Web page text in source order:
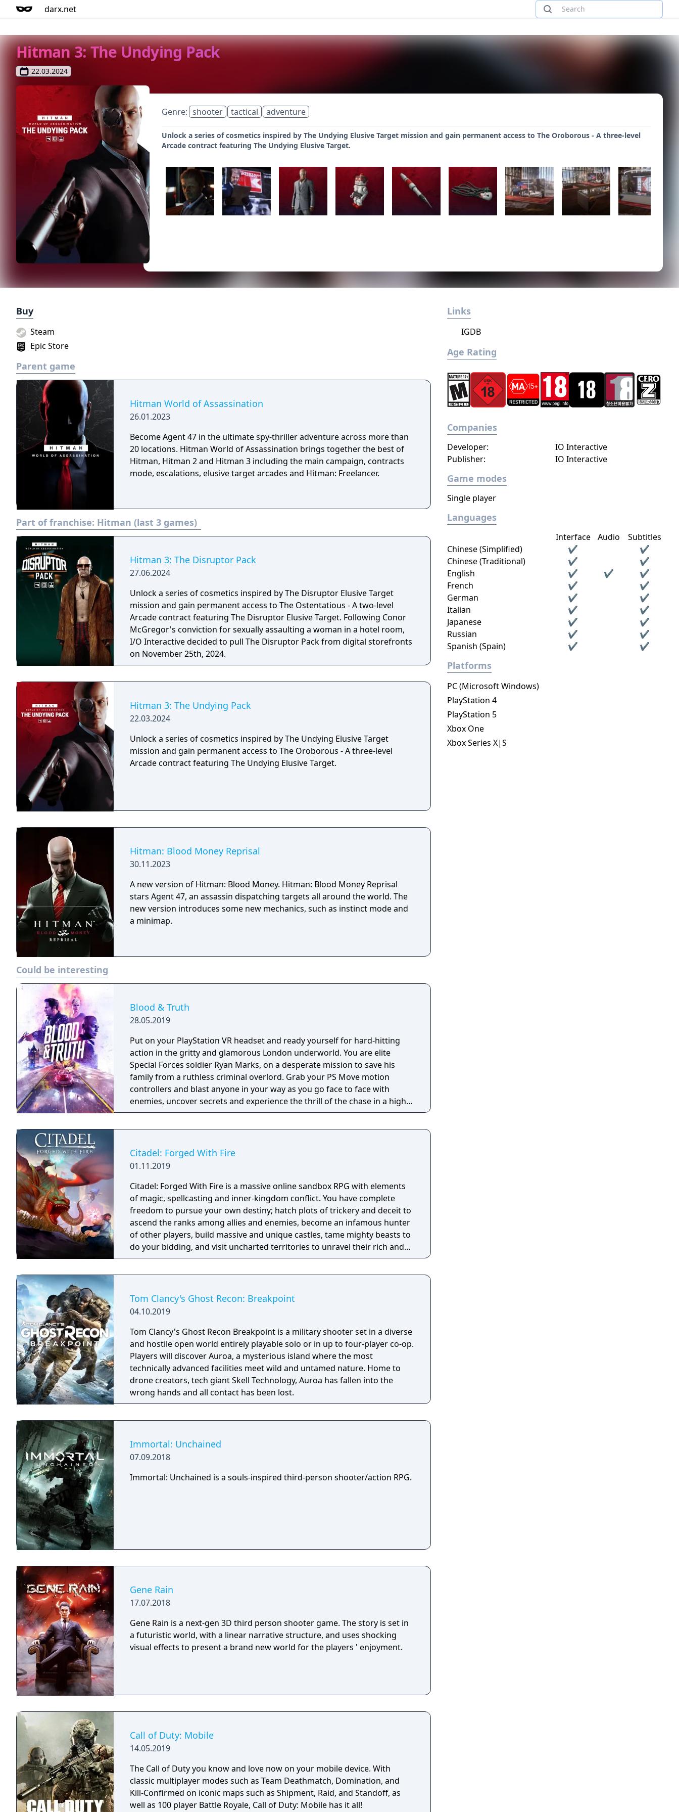
darx.net
Hitman 3: The Undying Pack
22.03.2024
Genre: shooter tactical adventure
Unlock a series of cosmetics inspired by The Undying Elusive Target mission and gain permanent access to The Oroborous - A three-level
Arcade contract featuring The Undying Elusive Target.
Buy
Epic Store
Steam
Parent game
Hitman World of Assassination
26.01.2023
Become Agent 47 in the ultimate spy-thriller adventure across more than
20 locations. Hitman World of Assassination brings together the best of
Hitman, Hitman 2 and Hitman 3 including the main campaign, contracts
mode, escalations, elusive target arcades and Hitman: Freelancer.
Part of franchise: Hitman (last 3 games)
Hitman 3: The Disruptor Pack
27.06.2024
Unlock a series of cosmetics inspired by The Disruptor Elusive Target
mission and gain permanent access to The Ostentatious - A two-level
Arcade contract featuring The Disruptor Elusive Target. Following Conor
McGregor's conviction for sexually assaulting a woman in a hotel room,
I/O Interactive decided to pull The Disruptor Pack from digital storefronts
on November 25th, 2024.
Hitman 3: The Undying Pack
22.03.2024
Unlock a series of cosmetics inspired by The Undying Elusive Target
mission and gain permanent access to The Oroborous - A three-level
Arcade contract featuring The Undying Elusive Target.
Hitman: Blood Money Reprisal
30.11.2023
A new version of Hitman: Blood Money. Hitman: Blood Money Reprisal
stars Agent 47, an assassin dispatching targets all around the world. The
new version introduces some new mechanics, such as instinct mode and
a minimap.
Could be interesting
Blood & Truth
28.05.2019
Put on your PlayStation VR headset and ready yourself for hard-hitting
action in the gritty and glamorous London underworld. You are elite
Special Forces soldier Ryan Marks, on a desperate mission to save his
family from a ruthless criminal overlord. Grab your PS Move motion
controllers and blast anyone in your way as you go face to face with
enemies, uncover secrets and experience the thrill of the chase in a high-
octane action narrative inspired by PlayStation VR Worlds’ ‘The London
Citadel: Forged With Fire
01.11.2019
Citadel: Forged With Fire is a massive online sandbox RPG with elements
of magic, spellcasting and inner-kingdom conflict. You have complete
freedom to pursue your own destiny; hatch plots of trickery and deceit to
ascend the ranks among allies and enemies, become an infamous hunter
of other players, build massive and unique castles, tame mighty beasts to
do your bidding, and visit uncharted territories to unravel their rich and
intriguing history. The path to ultimate power and influence is yours to
Tom Clancy's Ghost Recon: Breakpoint
04.10.2019
Tom Clancy's Ghost Recon Breakpoint is a military shooter set in a diverse
and hostile open world entirely playable solo or in up to four-player co-op.
Players will discover Auroa, a mysterious island where the most
technically advanced facilities meet wild and untamed nature. Home to
drone creators, tech giant Skell Technology, Auroa has fallen into the
wrong hands and all contact has been lost.
Immortal: Unchained
07.09.2018
Immortal: Unchained is a souls-inspired third-person shooter/action RPG.
Gene Rain
17.07.2018
Gene Rain is a next-gen 3D third person shooter game. The story is set in
a futuristic world, with a linear narrative structure, and uses shocking
visual effects to present a brand new world for the players ' enjoyment.
Call of Duty: Mobile
14.05.2019
The Call of Duty you know and love now on your mobile device. With
classic multiplayer modes such as Team Deathmatch, Domination, and
Kill-Confirmed on iconic maps such as Shipment, Raid, and Standoff, as
well as 100 player Battle Royale, Call of Duty: Mobile has it all!
Links
IGDB
Age Rating
Companies
Developer:
IO Interactive
Publisher:
IO Interactive
Game modes
Single player
Languages
Interface Audio
Subtitles
Chinese (Simplified)
✔
✔
Chinese (Traditional)
✔
✔
English
✔ ✔
✔
French
✔
✔
German
✔
✔
Italian
✔
✔
Japanese
✔
✔
Russian
✔
✔
Spanish (Spain)
✔ ✔
Platforms
PC (Microsoft Windows)
PlayStation 4
PlayStation 5
Xbox One
Xbox Series X|S